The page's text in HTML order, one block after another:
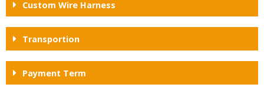
Custom Wire Harness
Transportion
Payment Term